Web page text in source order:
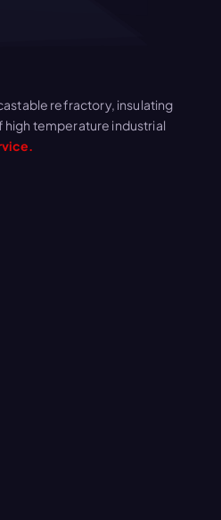
refractory, insulating
temperature industrial